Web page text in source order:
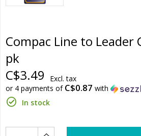
Compac Line to Leader
pk
C$3.49
Excl. tax
or 4 payments of C$0.87 with
In stock